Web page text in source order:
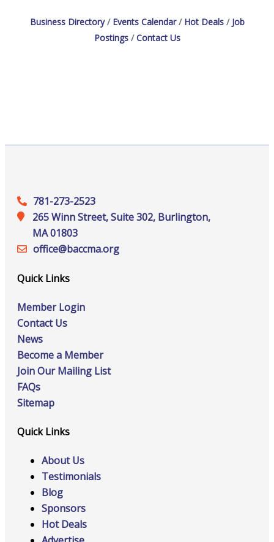
Business Directory Events Calendar Hot Deals
Job
Postings
Contact Us
781-273-2523
265 Winn Street, Suite 302, Burlington,
MA 01803
office@‍baccma.org
Quick Links
Member Login
Contact Us
News
Become a Member
Join Our Mailing List
FAQs
Sitemap
Quick Links
About Us
Testimonials
Blog
Sponsors
Hot Deals